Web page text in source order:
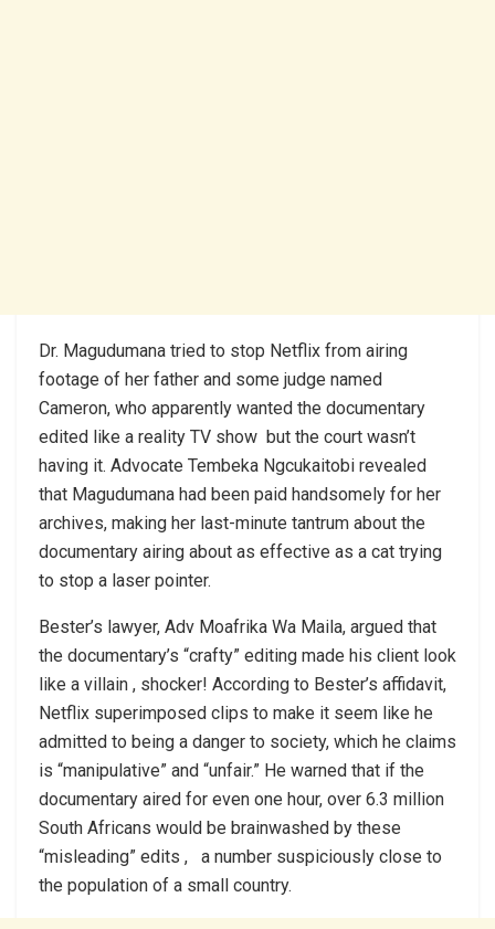
Dr. Magudumana tried to stop Netflix from airing
footage of her father and some judge named
Cameron, who apparently wanted the documentary
edited like a reality TV show but the court wasn’t
having it. Advocate Tembeka Ngcukaitobi revealed
that Magudumana had been paid handsomely for her
archives, making her last-minute tantrum about the
documentary airing about as effective as a cat trying
to stop a laser pointer.
Bester’s lawyer, Adv Moafrika Wa Maila, argued that
the documentary’s “crafty” editing made his client look
like a villain , shocker! According to Bester’s affidavit,
Netflix superimposed clips to make it seem like he
admitted to being a danger to society, which he claims
is “manipulative” and “unfair.” He warned that if the
documentary aired for even one hour, over 6.3 million
South Africans would be brainwashed by these
“misleading” edits , a number suspiciously close to
the population of a small country.